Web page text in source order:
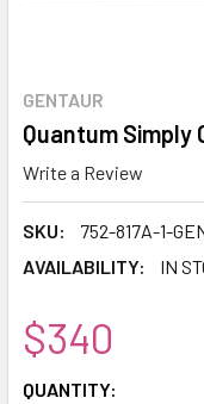
GENTAUR
Quantum Simply
Write a Review
SKU:
752-817A-1-
AVAILABILITY:
IN
$340
CURRENT
QUANTITY: